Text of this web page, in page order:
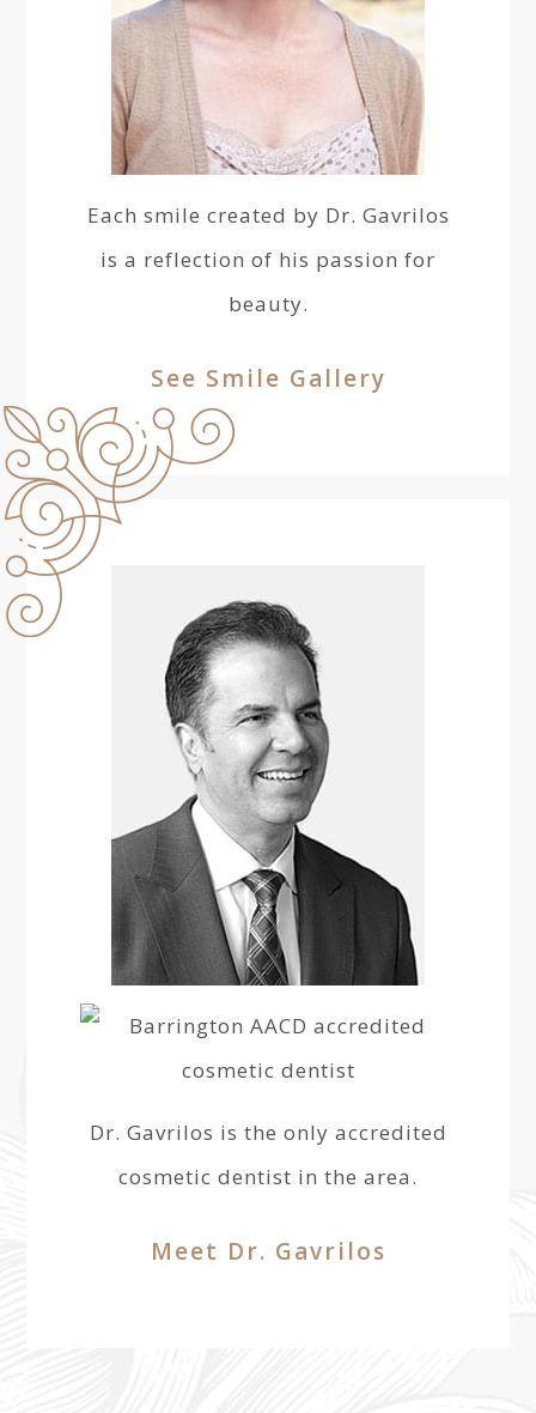
Each smile created by Dr. Gavrilos
is a reflection of his passion for
beauty.
See Smile Gallery
Dr. Gavrilos is the only accredited
cosmetic dentist in the area.
Meet Dr. Gavrilos